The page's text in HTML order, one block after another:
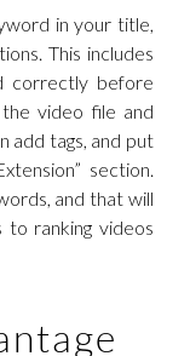
in your title,
This includes
correctly before
video file and
add tags, and put
section.
and that will
ranking videos